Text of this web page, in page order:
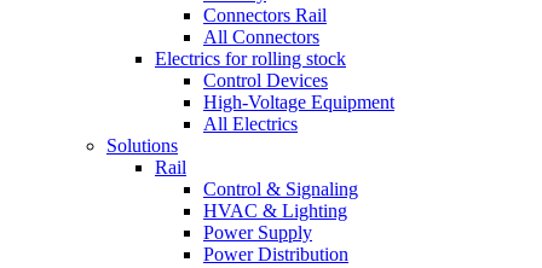
Connectors Rail
All Connectors
Electrics for rolling stock
Control Devices
High-Voltage Equipment
All Electrics
Solutions
Rail
Control & Signaling
HVAC & Lighting
Power Supply
Power Distribution